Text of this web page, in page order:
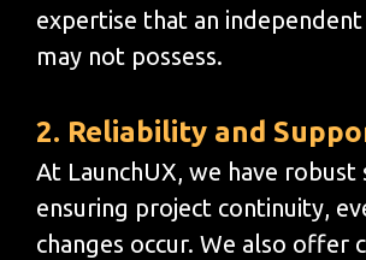
expertise that an
may not possess.
2. Reliability and
At LaunchUX, we have robust
ensuring project continuity,
changes occur. We also offer